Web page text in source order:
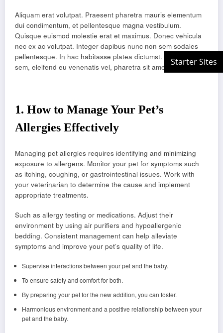
Aliquam erat volutpat. Praesent pharetra mauris elementum
dui condimentum, et pellentesque magna vestibulum.
Quisque euismod molestie erat et maximus. Donec vehicula
nec ex ac volutpat. Integer dapibus nunc non sem sodales
pellentesque. In hac habitasse platea dictumst. Duis justo
sem, eleifend eu venenatis vel, pharetra sit amet velit.
1. How to Manage Your Pet’s
Allergies Effectively
Managing pet allergies requires identifying and minimizing
exposure to allergens. Monitor your pet for symptoms such
as itching, coughing, or gastrointestinal issues. Work with
your veterinarian to determine the cause and implement
appropriate treatments.
Such as allergy testing or medications. Adjust their
environment by using air purifiers and hypoallergenic
bedding. Consistent management can help alleviate
symptoms and improve your pet’s quality of life.
Supervise interactions between your pet and the baby.
To ensure safety and comfort for both.
By preparing your pet for the new addition, you can foster.
Harmonious environment and a positive relationship between your
pet and the baby.